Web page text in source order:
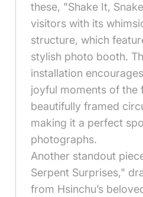
these, "Shake It,
visitors with its
structure, which
stylish photo booth.
installation
joyful moments of the
beautifully framed
making it a perfect
photographs.
Another standout
Serpent Surprises,"
from Hsinchu’s